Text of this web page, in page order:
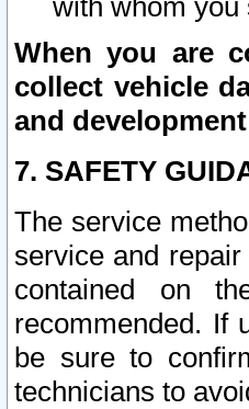
with whom you
When you are
collect vehicle
and
7. SAFETY
The service
service and
contained on
recommended. If
be sure to
technicians to